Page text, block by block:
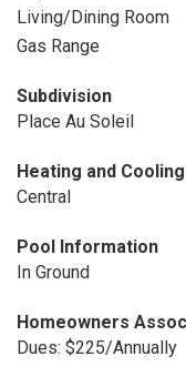
Living/Dining Room
Gas Range
Subdivision
Place Au Soleil
Heating and Cooling
Central
Pool Information
In Ground
Homeowners
Dues: $225/Annually